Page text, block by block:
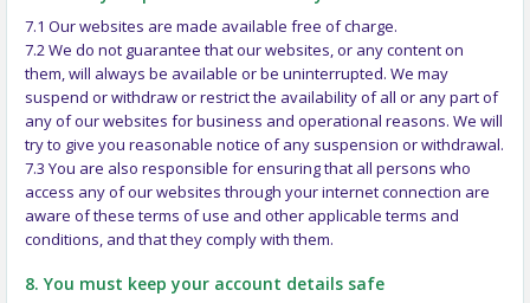
7.1 Our websites are made available free of charge.
7.2 We do not guarantee that our websites, or any content on
them, will always be available or be uninterrupted. We may
suspend or withdraw or restrict the availability of all or any part of
any of our websites for business and operational reasons. We will
try to give you reasonable notice of any suspension or withdrawal.
7.3 You are also responsible for ensuring that all persons who
access any of our websites through your internet connection are
aware of these terms of use and other applicable terms and
conditions, and that they comply with them.
8. You must keep your account details safe